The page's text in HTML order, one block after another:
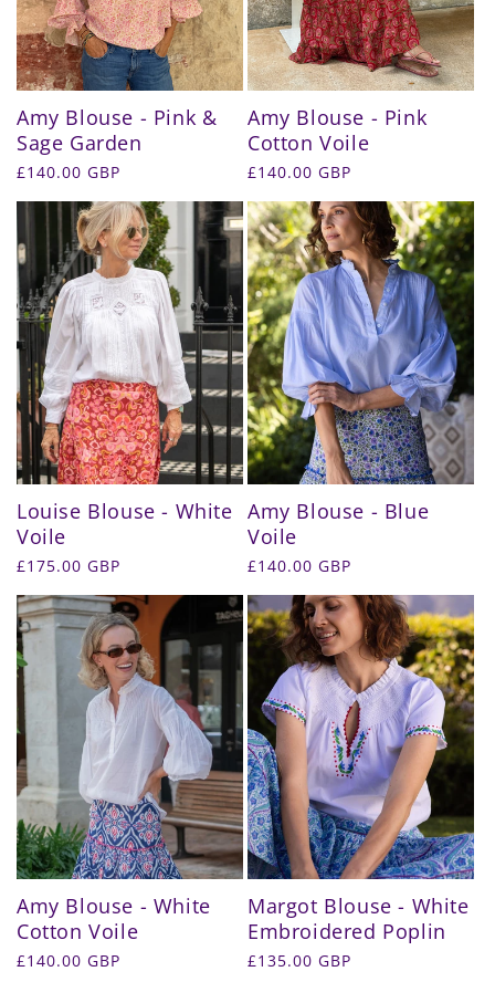
Amy Blouse - Pink &
Sage Garden
Regular
£140.00 GBP
Amy Blouse - Pink
Cotton Voile
Regular
£140.00 GBP
Louise Blouse - White
Voile
Regular
£175.00 GBP
Amy Blouse - Blue
Voile
Regular
£140.00 GBP
Amy Blouse - White
Cotton Voile
Regular
£140.00 GBP
Margot Blouse - White
Embroidered Poplin
Regular
£135.00 GBP